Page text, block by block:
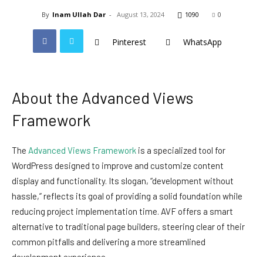
By Inam Ullah Dar - August 13, 2024 1090 0
Pinterest WhatsApp
About the Advanced Views
Framework
The Advanced Views Framework is a specialized tool for
WordPress designed to improve and customize content
display and functionality. Its slogan, “development without
hassle,” reflects its goal of providing a solid foundation while
reducing project implementation time. AVF offers a smart
alternative to traditional page builders, steering clear of their
common pitfalls and delivering a more streamlined